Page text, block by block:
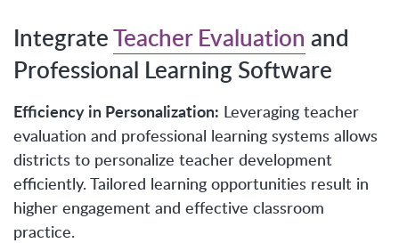
IntegrateTeacher Evaluation and
Professional Learning Software
Efficiency in Personalization: Leveraging teacher
evaluation and professional learning systems allows
districts to personalize teacher development
efficiently. Tailored learning opportunities result in
higher engagement and effective classroom
practice.